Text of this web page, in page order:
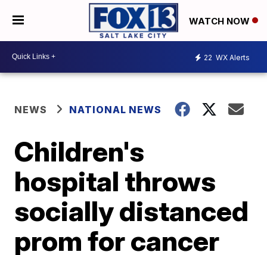
WATCH NOW
22 WX Alerts
NEWS NATIONAL NEWS
Children's
hospital throws
socially distanced
prom for cancer